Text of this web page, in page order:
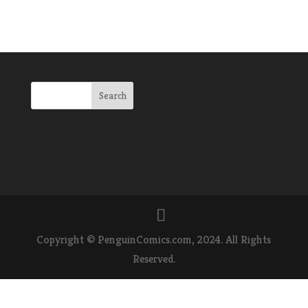
Copyright © PenguinComics.com, 2024. All Rights
Reserved.